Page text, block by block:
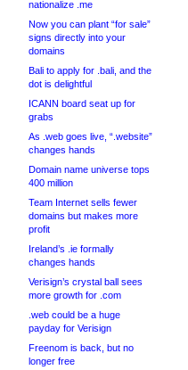
nationalize .me
Now you can plant “for sale”
signs directly into your
domains
Bali to apply for .bali, and the
dot is delightful
ICANN board seat up for
grabs
As .web goes live, “.website”
changes hands
Domain name universe tops
400 million
Team Internet sells fewer
domains but makes more
profit
Ireland’s .ie formally
changes hands
Verisign’s crystal ball sees
more growth for .com
.web could be a huge
payday for Verisign
Freenom is back, but no
longer free